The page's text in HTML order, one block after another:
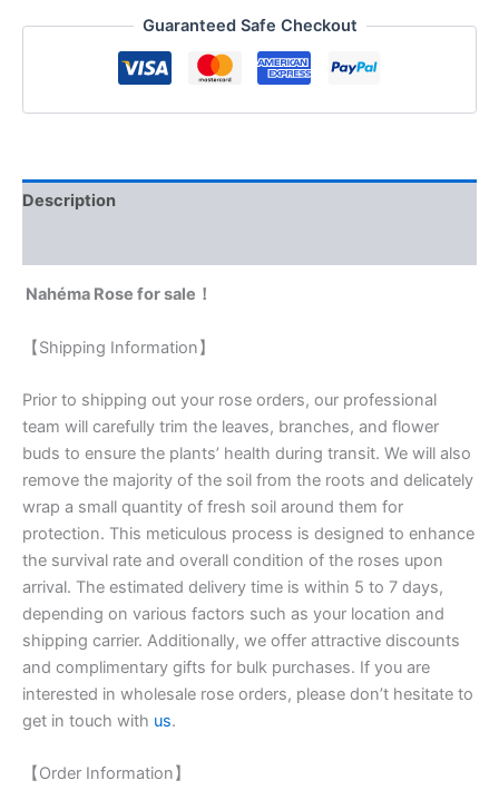
Guaranteed Safe Checkout
Description
Nahéma Rose for sale！
【Shipping Information】
Prior to shipping out your rose orders, our professional
team will carefully trim the leaves, branches, and flower
buds to ensure the plants’ health during transit. We will also
remove the majority of the soil from the roots and delicately
wrap a small quantity of fresh soil around them for
protection. This meticulous process is designed to enhance
the survival rate and overall condition of the roses upon
arrival. The estimated delivery time is within 5 to 7 days,
depending on various factors such as your location and
shipping carrier. Additionally, we offer attractive discounts
and complimentary gifts for bulk purchases. If you are
interested in wholesale rose orders, please don’t hesitate to
get in touch with us.
【Order Information】